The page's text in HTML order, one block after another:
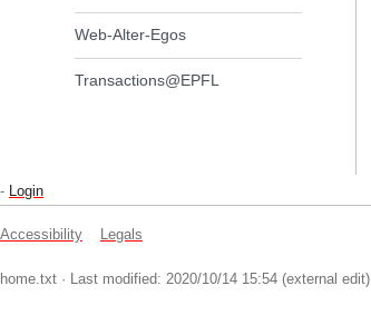
Web-Alter-Egos
Transactions@EPFL
- Login
Accessibility Legals
home.txt · Last modified: 2020/10/14 15:54 (external edit)